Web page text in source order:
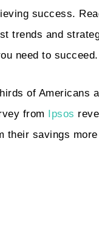
success.
trends and
need to succeed.
of Americans
from
Ipsos
their savings